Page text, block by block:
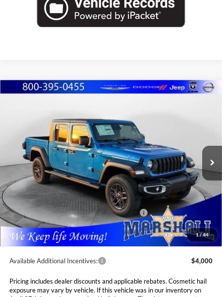
1/ 44
Jeep GLADIATORSPORT S 4X4
Marshall Automotive Group
1C6PJTAG1TL154087Stock: 5254946Model:JTJL98
In Stock Ext.
$3,430
YOU SAVE
MARSHALL MARK DOWN
Less
MSRP:
$48,515
Marshall Markdown:
-$1,415
National Stackable 5% Below MSRP (1/B/L/E)
Admin Fee:
$411
Available Additional Incentives: $4,000
Pricing includes dealer discounts and applicable rebates. Cosmetic hail
exposure may vary by vehicle. If this vehicle was in our inventory on
Compare Vehicle